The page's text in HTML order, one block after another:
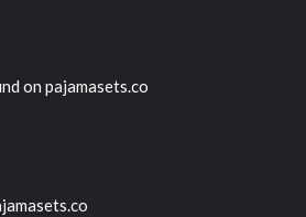
on pajamasets.co